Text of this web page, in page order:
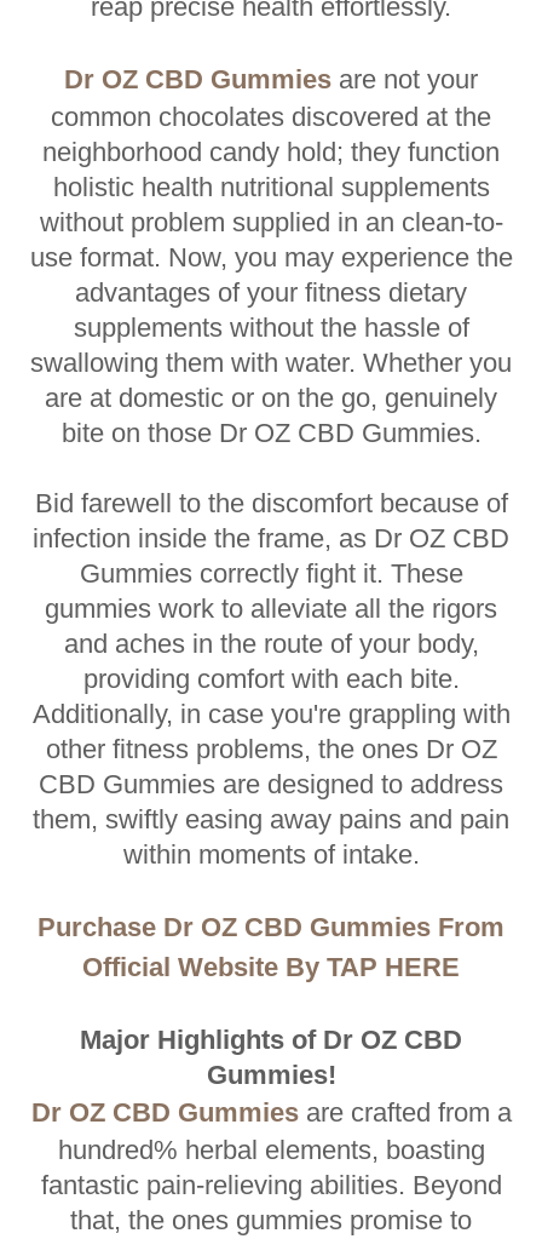
reap precise health effortlessly.
Dr OZ CBD Gummies are not your
common chocolates discovered at the
neighborhood candy hold; they function
holistic health nutritional supplements
without problem supplied in an clean-to-
use format. Now, you may experience the
advantages of your fitness dietary
supplements without the hassle of
swallowing them with water. Whether you
are at domestic or on the go, genuinely
bite on those Dr OZ CBD Gummies.
Bid farewell to the discomfort because of
infection inside the frame, as Dr OZ CBD
Gummies correctly fight it. These
gummies work to alleviate all the rigors
and aches in the route of your body,
providing comfort with each bite.
Additionally, in case you're grappling with
other fitness problems, the ones Dr OZ
CBD Gummies are designed to address
them, swiftly easing away pains and pain
within moments of intake.
Purchase Dr OZ CBD Gummies From
Official Website By TAP HERE
Major Highlights of Dr OZ CBD
Gummies!
Dr OZ CBD Gummiesare crafted from a
hundred% herbal elements, boasting
fantastic pain-relieving abilities. Beyond
that, the ones gummies promise to